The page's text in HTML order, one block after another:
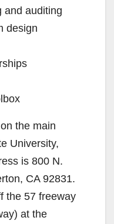
and auditing
design
the main
University,
is 800 N.
CA 92831.
the 57 freeway
at the